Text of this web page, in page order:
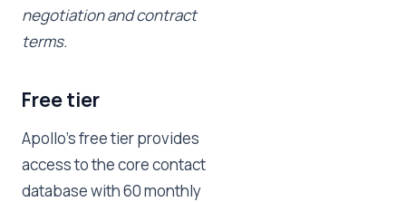
negotiation and contract
terms.
Free tier
Apollo's free tier provides
access to the core contact
database with 60 monthly